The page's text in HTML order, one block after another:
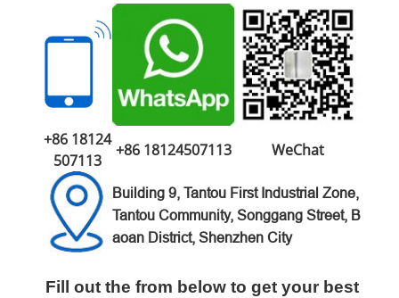
+86 18124
507113
+86 18124507113 WeChat
Building 9, Tantou First Industrial Zone,
Tantou Community, Songgang Street, B
aoan District, Shenzhen City
Fill out the from below to get your best